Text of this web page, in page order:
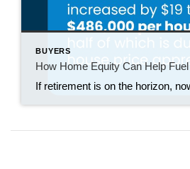
BUYERS
How Home Equity Can Help